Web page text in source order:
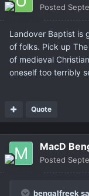
Posted
Landover Baptist is
of folks. Pick up
of medieval
oneself too terribly
Quote
MacD
Posted
bengalfreek